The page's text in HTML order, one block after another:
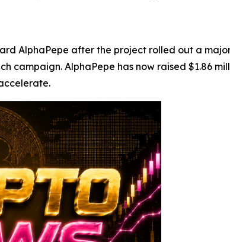
AlphaPepe after the project rolled out a
campaign. AlphaPepe has now raised $1.86